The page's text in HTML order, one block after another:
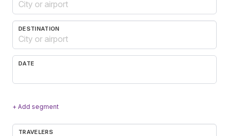
DESTINATION
DATE
+ Add segment
TRAVELERS